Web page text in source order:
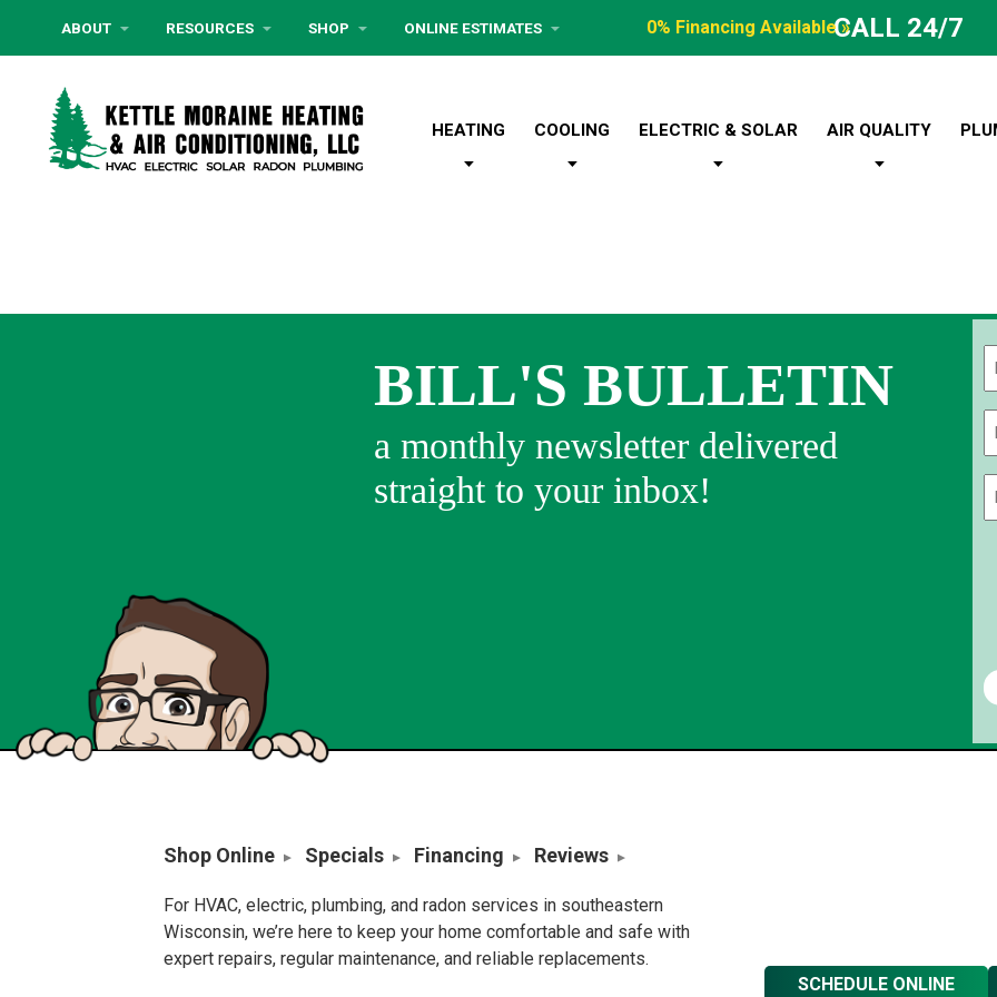
ABOUT RESOURCES SHOP ONLINE ESTIMATES 0% Financing Available »CALL 24/7
HEATING COOLING ELECTRIC & SOLAR AIR QUALITY
BILL'S BULLETIN
a monthly newsletter delivered
straight to your inbox!
Shop Online Specials Financing Reviews
For HVAC, electric, plumbing, and radon services in southeastern
Wisconsin, we’re here to keep your home comfortable and safe with
expert repairs, regular maintenance, and reliable replacements.
SCHEDULE ONLINE